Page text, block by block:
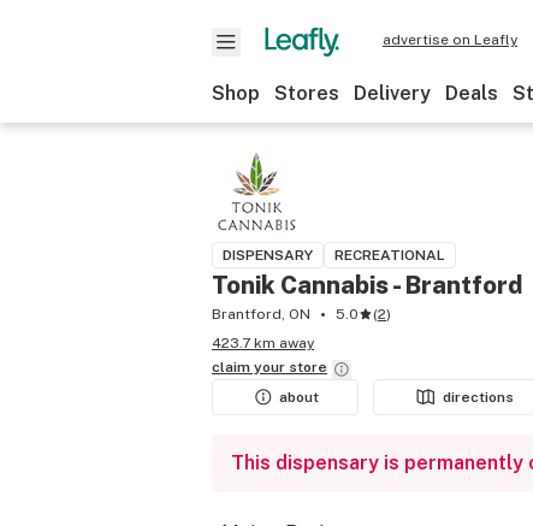
advertise on Leafly
Shop Stores Delivery Deals
DISPENSARY RECREATIONAL
Tonik Cannabis - Brantford
Brantford, ON 5.0 (2)
423.7 km away
claim your store
about
directions
This dispensary is permanently